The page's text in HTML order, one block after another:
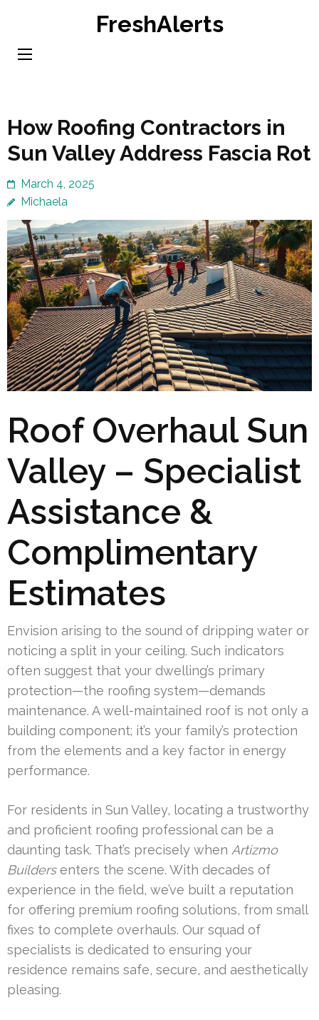
content
FreshAlerts
How Roofing Contractors in
Sun Valley Address Fascia Rot
March 4, 2025
Michaela
Roof Overhaul Sun
Valley – Specialist
Assistance &
Complimentary
Estimates
Envision arising to the sound of dripping water or
noticing a split in your ceiling. Such indicators
often suggest that your dwelling’s primary
protection—the roofing system—demands
maintenance. A well-maintained roof is not only a
building component; it’s your family’s protection
from the elements and a key factor in energy
performance.
For residents in Sun Valley, locating a trustworthy
and proficient roofing professional can be a
daunting task. That’s precisely when Artizmo
Buildersenters the scene. With decades of
experience in the field, we’ve built a reputation
for offering premium roofing solutions, from small
fixes to complete overhauls. Our squad of
specialists is dedicated to ensuring your
residence remains safe, secure, and aesthetically
pleasing.